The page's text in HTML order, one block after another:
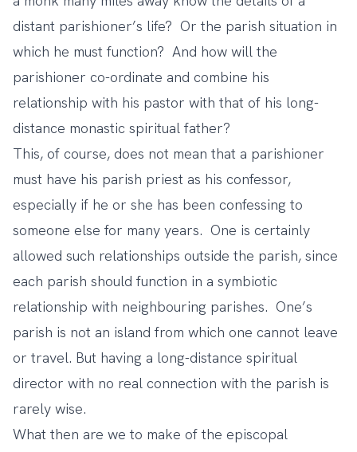
distant parishioner’s life? Or the parish situation in
which he must function? And how will the
parishioner co-ordinate and combine his
relationship with his pastor with that of his long-
distance monastic spiritual father?
This, of course, does not mean that a parishioner
must have his parish priest as his confessor,
especially if he or she has been confessing to
someone else for many years. One is certainly
allowed such relationships outside the parish, since
each parish should function in a symbiotic
relationship with neighbouring parishes. One’s
parish is not an island from which one cannot leave
or travel. But having a long-distance spiritual
director with no real connection with the parish is
rarely wise.
What then are we to make of the episcopal